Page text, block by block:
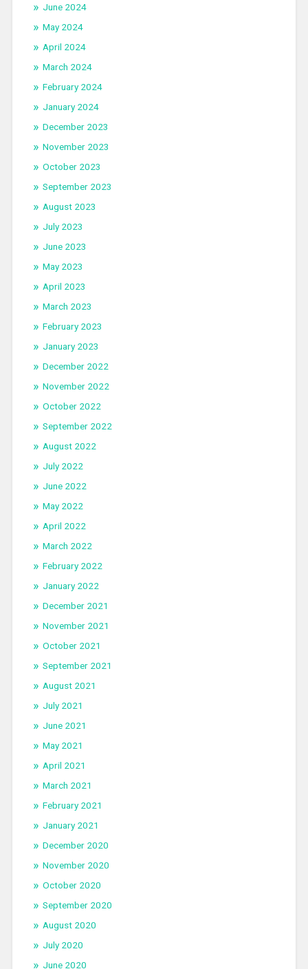
June 2024
May 2024
April 2024
March 2024
February 2024
January 2024
December 2023
November 2023
October 2023
September 2023
August 2023
July 2023
June 2023
May 2023
April 2023
March 2023
February 2023
January 2023
December 2022
November 2022
October 2022
September 2022
August 2022
July 2022
June 2022
May 2022
April 2022
March 2022
February 2022
January 2022
December 2021
November 2021
October 2021
September 2021
August 2021
July 2021
June 2021
May 2021
April 2021
March 2021
February 2021
January 2021
December 2020
November 2020
October 2020
September 2020
August 2020
July 2020
June 2020